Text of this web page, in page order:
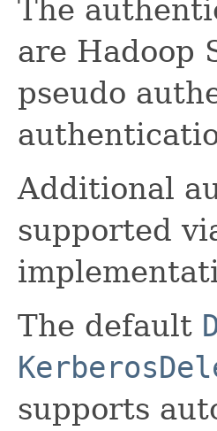
The
are Hadoop
pseudo
Additional
supported
The default
supports